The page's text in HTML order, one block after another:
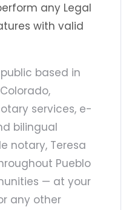
any Legal
with valid
based in
services, e-
bilingual
notary, Teresa
Pueblo
— at your
any other